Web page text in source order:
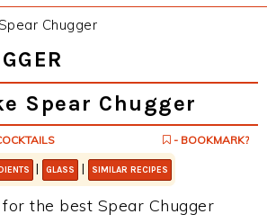
Chugger
Spear Chugger
- BOOKMARK?
| GLASS | SIMILAR RECIPES
the best Spear Chugger